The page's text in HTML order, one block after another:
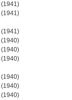
(1941)
(1941)
(1941)
(1940)
(1940)
(1940)
(1940)
(1940)
(1940)